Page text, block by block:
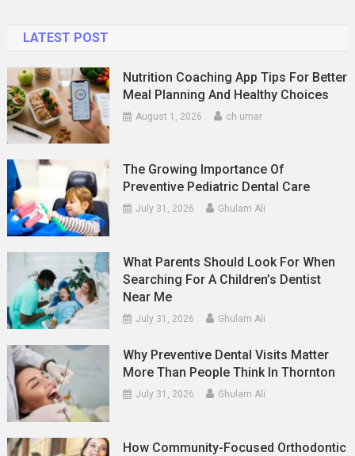
LATEST POST
Nutrition Coaching App Tips For Better
Meal Planning And Healthy Choices
August 1, 2026 ch umar
The Growing Importance Of
Preventive Pediatric Dental Care
July 31, 2026 Ghulam Ali
What Parents Should Look For When
Searching For A Children’s Dentist
Near Me
July 31, 2026 Ghulam Ali
Why Preventive Dental Visits Matter
More Than People Think In Thornton
July 31, 2026 Ghulam Ali
How Community-Focused Orthodontic